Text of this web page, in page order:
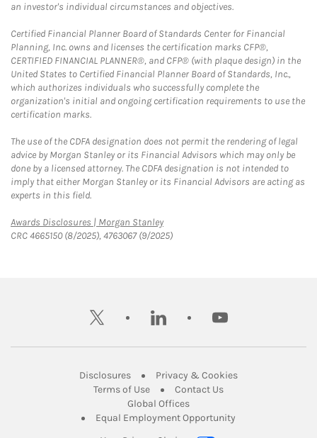
an investor's individual circumstances and objectives.
Certified Financial Planner Board of Standards Center for Financial
Planning, Inc. owns and licenses the certification marks CFP®,
CERTIFIED FINANCIAL PLANNER®, and CFP® (with plaque design) in the
United States to Certified Financial Planner Board of Standards, Inc.,
which authorizes individuals who successfully complete the
organization's initial and ongoing certification requirements to use the
certification marks.
The use of the CDFA designation does not permit the rendering of legal
advice by Morgan Stanley or its Financial Advisors which may only be
done by a licensed attorney. The CDFA designation is not intended to
imply that either Morgan Stanley or its Financial Advisors are acting as
experts in this field.
Awards Disclosures | Morgan StanleyLink Opens in New Tab
CRC 4665150 (8/2025), 4763067 (9/2025)
twitter linkedin youtube
DisclosuresLink Opens in New Tab
Privacy & CookiesLink Opens in
Terms of UseLink Opens in New Tab
Contact UsLink Opens in New
Global OfficesLink Opens in New Tab
Equal Employment Opportunity